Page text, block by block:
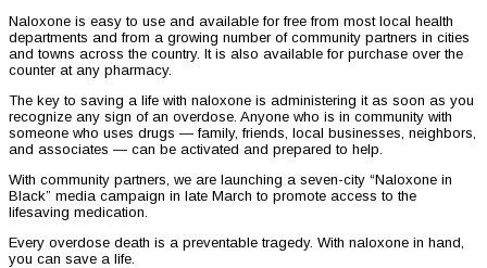
Naloxone is easy to use and available for free from most local health
departments and from a growing number of community partners in cities
and towns across the country. It is also available for purchase over the
counter at any pharmacy.
The key to saving a life with naloxone is administering it as soon as you
recognize any sign of an overdose. Anyone who is in community with
someone who uses drugs — family, friends, local businesses, neighbors,
and associates — can be activated and prepared to help.
With community partners, we are launching a seven-city “Naloxone in
Black” media campaign in late March to promote access to the
lifesaving medication.
Every overdose death is a preventable tragedy. With naloxone in hand,
you can save a life.